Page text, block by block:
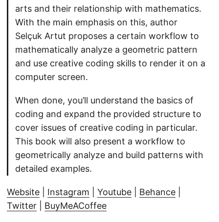
arts and their relationship with mathematics.
With the main emphasis on this, author
Selçuk Artut proposes a certain workflow to
mathematically analyze a geometric pattern
and use creative coding skills to render it on a
computer screen.
When done, you’ll understand the basics of
coding and expand the provided structure to
cover issues of creative coding in particular.
This book will also present a workflow to
geometrically analyze and build patterns with
detailed examples.
Website Instagram Youtube Behance
Twitter
BuyMeACoffee